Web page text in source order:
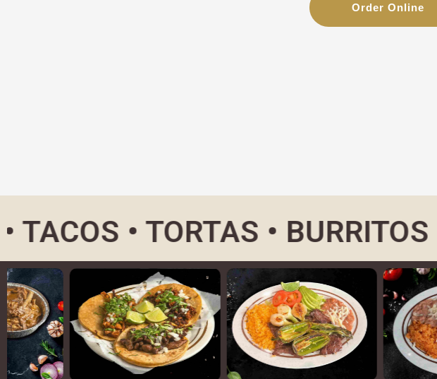
Order Online
• TORTAS • BURRITOS •